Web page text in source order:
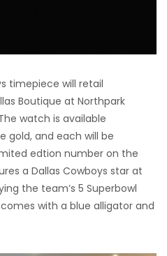
timepiece will retail
Boutique at Northpark
watch is available
gold, and each will be
edtion number on the
a Dallas Cowboys star at
the team’s 5 Superbowl
with a blue alligator and